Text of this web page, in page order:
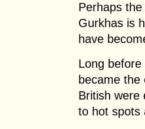
Perhaps
Gurkhas is
have
Long before
became
British were
to hot spots